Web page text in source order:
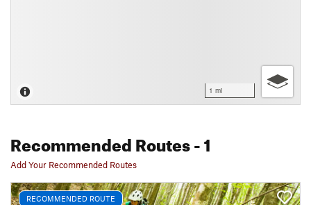
1 mi
Recommended Routes- 1
Add Your Recommended Routes
RECOMMENDED ROUTE